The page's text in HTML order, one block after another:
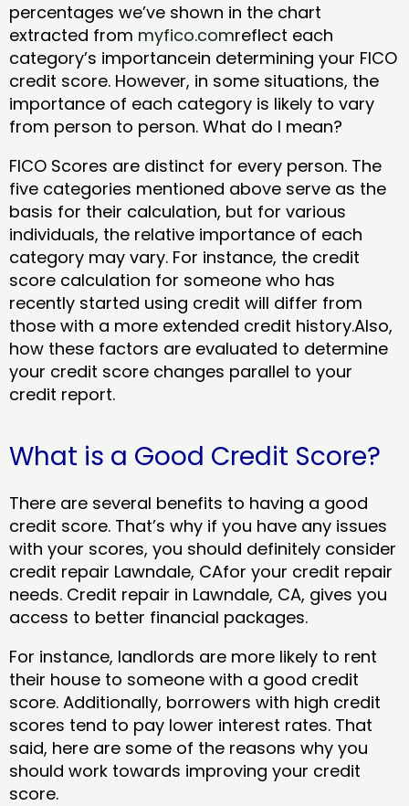
percentages we’ve shown in the chart
extracted from myfico.comreflect each
category’s importancein determining your FICO
credit score. However, in some situations, the
importance of each category is likely to vary
from person to person. What do I mean?
FICO Scores are distinct for every person. The
five categories mentioned above serve as the
basis for their calculation, but for various
individuals, the relative importance of each
category may vary. For instance, the credit
score calculation for someone who has
recently started using credit will differ from
those with a more extended credit history.Also,
how these factors are evaluated to determine
your credit score changes parallel to your
credit report.
What is a Good Credit Score?
There are several benefits to having a good
credit score. That’s why if you have any issues
with your scores, you should definitely consider
credit repair Lawndale, CAfor your credit repair
needs. Credit repair in Lawndale, CA, gives you
access to better financial packages.
For instance, landlords are more likely to rent
their house to someone with a good credit
score. Additionally, borrowers with high credit
scores tend to pay lower interest rates. That
said, here are some of the reasons why you
should work towards improving your credit
score.